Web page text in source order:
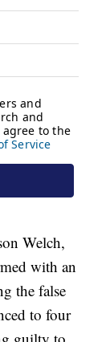
Welch,
with an
the false
to four